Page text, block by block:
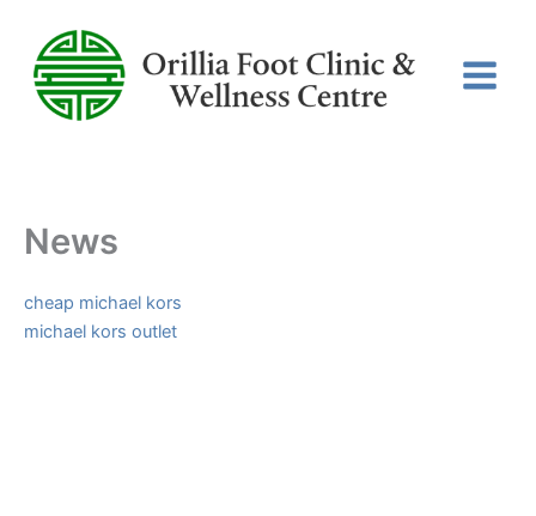
content
News
cheap michael kors
michael kors outlet